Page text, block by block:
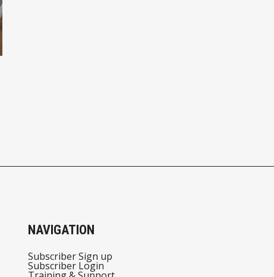
NAVIGATION
Subscriber Sign up
Subscriber Login